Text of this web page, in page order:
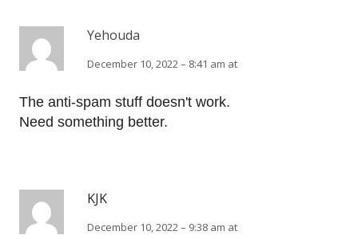
Yehouda
December 10, 2022 – 8:41 am at
The anti-spam stuff doesn't work.
Need something better.
KJK
December 10, 2022 – 9:38 am at